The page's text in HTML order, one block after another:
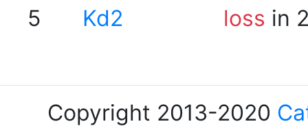
5
Kd2 loss in
Copyright 2013-2020